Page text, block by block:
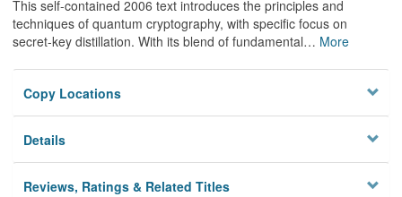
This self-contained 2006 text introduces the principles and
techniques of quantum cryptography, with specific focus on
secret-key distillation. With its blend of fundamental… More
Copy Locations
Details
Reviews, Ratings & Related Titles